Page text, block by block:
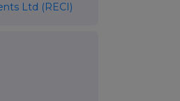
Ltd (RECI)